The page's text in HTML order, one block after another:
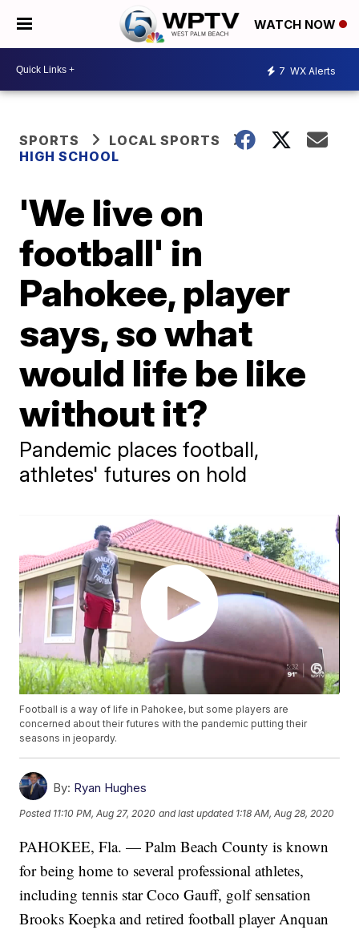
WATCH NOW
7 WX Alerts
SPORTS
LOCAL SPORTS
HIGH SCHOOL
'We live on
football' in
Pahokee, player
says, so what
would life be like
without it?
Pandemic places football,
athletes' futures on hold
Football is a way of life in Pahokee, but some players are
concerned about their futures with the pandemic putting their
seasons in jeopardy.
By: Ryan Hughes
Posted 11:10 PM, Aug 27, 2020 and last updated 1:18 AM, Aug 28, 2020
PAHOKEE, Fla. — Palm Beach County is known
for being home to several professional athletes,
including tennis star Coco Gauff, golf sensation
Brooks Koepka and retired football player Anquan